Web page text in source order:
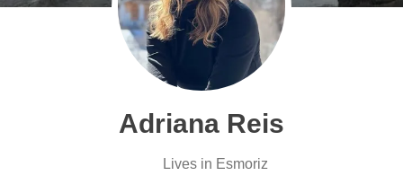
Adriana Reis
Lives in Esmoriz